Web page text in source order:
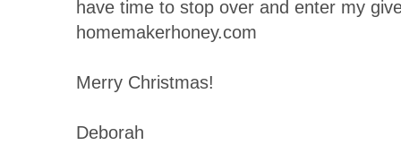
have time to stop over and enter my
homemakerhoney.com
Merry Christmas!
Deborah